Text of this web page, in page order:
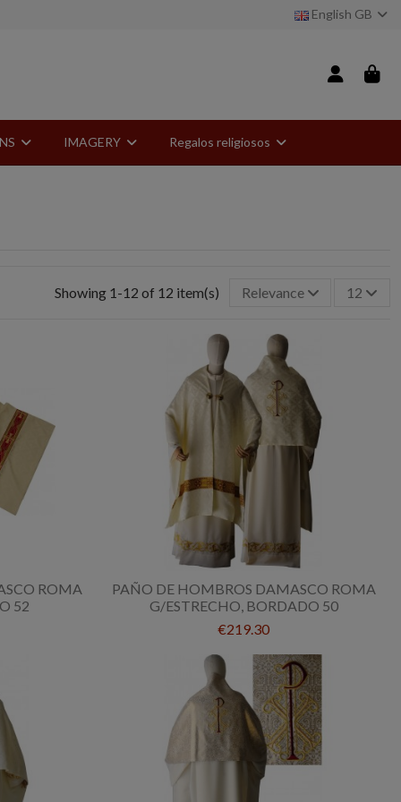
English GB
IMAGERY Regalos religiosos
Showing 1-12 of 12 item(s) Relevance 12
ROMA
52
PAÑO DE HOMBROS DAMASCO ROMA
G/ESTRECHO, BORDADO 50
€219.30